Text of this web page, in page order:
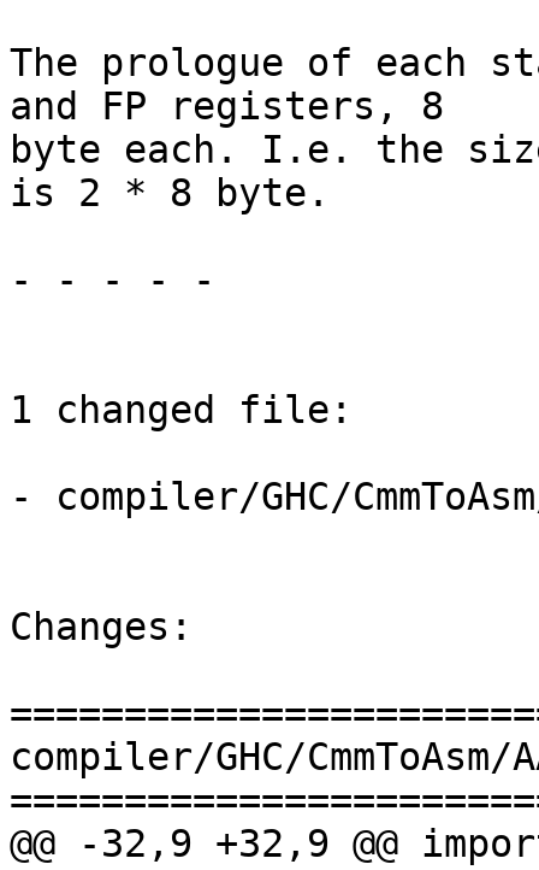
The prologue of each
and FP registers, 8
byte each. I.e. the
is 2 * 8 byte.
- - - - -
1 changed file:
- compiler/GHC/
Changes:
compiler/GHC/
@@ -32,9 +32,9 @@